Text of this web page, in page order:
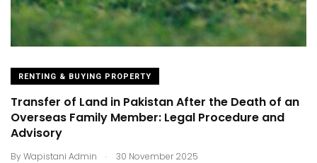
RENTING & BUYING PROPERTY
Transfer of Land in Pakistan After the Death of an
Overseas Family Member: Legal Procedure and
Advisory
ByWapistani Admin . 30 November 2025